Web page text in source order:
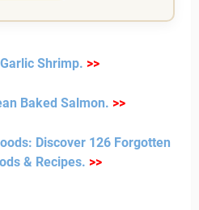
should be slightly moist in
Shrimp. >>
Baked Salmon. >>
Discover 126 Forgotten
& Recipes. >>